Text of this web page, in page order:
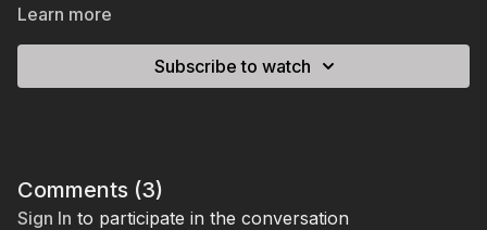
Meat Shaw Plans
Learn more
Subscribe to watch
Comments (3)
Sign In to participate in the conversation